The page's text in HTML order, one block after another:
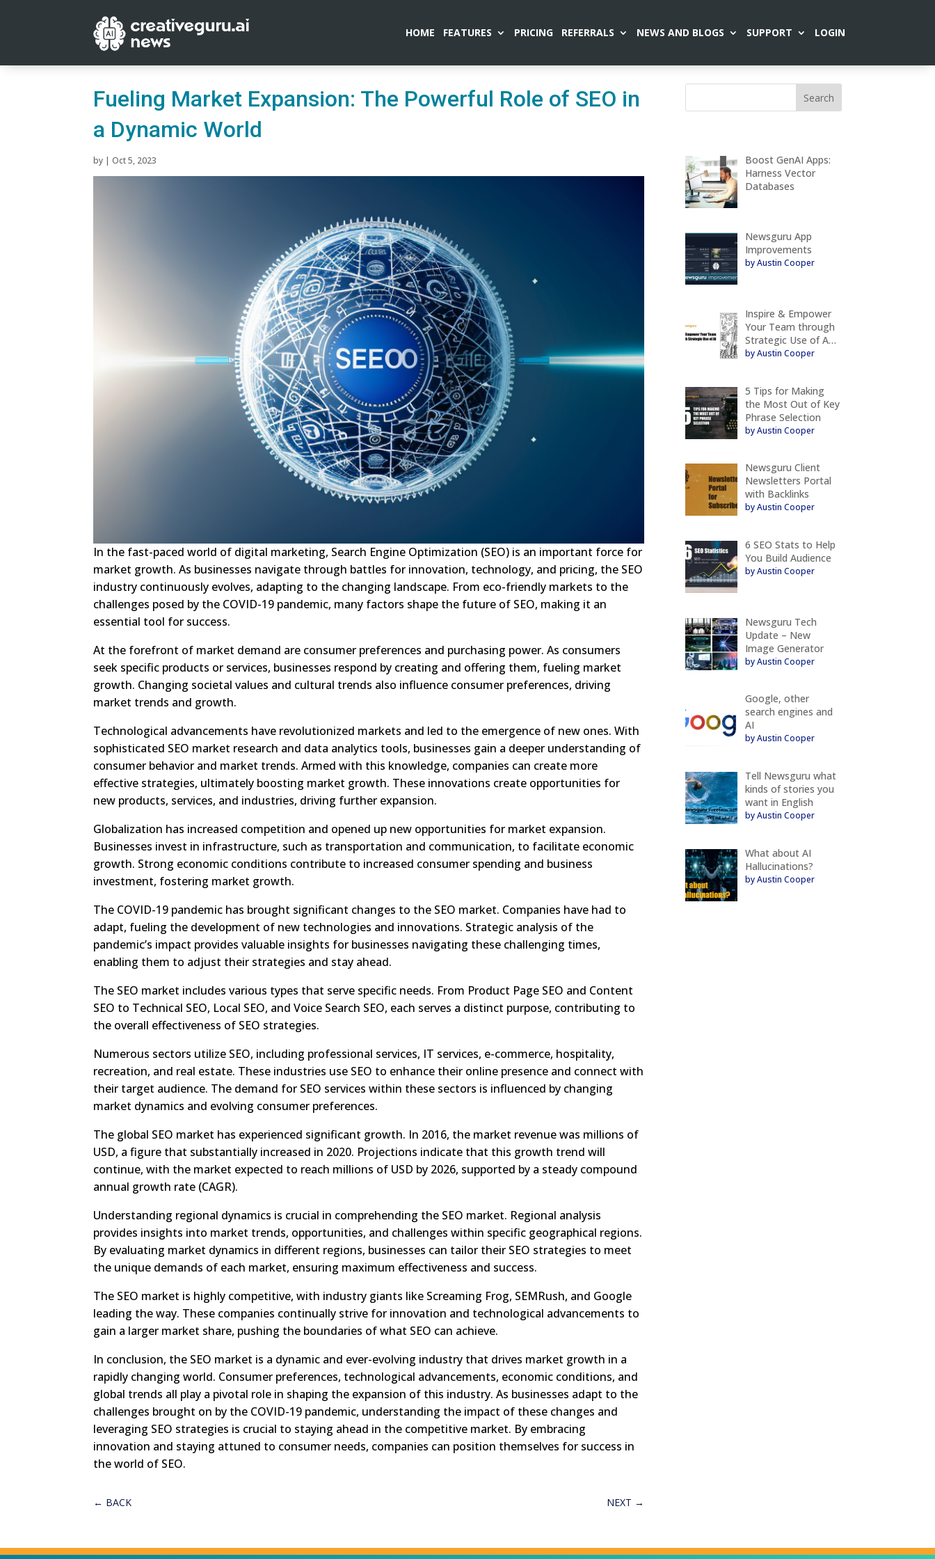
HOME FEATURES PRICING REFERRALS NEWS AND BLOGS SUPPORT LOGIN
Fueling Market Expansion: The Powerful Role of SEO in
a Dynamic World
by |Oct 5, 2023
In the fast-paced world of digital marketing, Search Engine Optimization (SEO) is an important force for
market growth. As businesses navigate through battles for innovation, technology, and pricing, the SEO
industry continuously evolves, adapting to the changing landscape. From eco-friendly markets to the
challenges posed by the COVID-19 pandemic, many factors shape the future of SEO, making it an
essential tool for success.
At the forefront of market demand are consumer preferences and purchasing power. As consumers
seek specific products or services, businesses respond by creating and offering them, fueling market
growth. Changing societal values and cultural trends also influence consumer preferences, driving
market trends and growth.
Technological advancements have revolutionized markets and led to the emergence of new ones. With
sophisticated SEO market research and data analytics tools, businesses gain a deeper understanding of
consumer behavior and market trends. Armed with this knowledge, companies can create more
effective strategies, ultimately boosting market growth. These innovations create opportunities for
new products, services, and industries, driving further expansion.
Globalization has increased competition and opened up new opportunities for market expansion.
Businesses invest in infrastructure, such as transportation and communication, to facilitate economic
growth. Strong economic conditions contribute to increased consumer spending and business
investment, fostering market growth.
The COVID-19 pandemic has brought significant changes to the SEO market. Companies have had to
adapt, fueling the development of new technologies and innovations. Strategic analysis of the
pandemic’s impact provides valuable insights for businesses navigating these challenging times,
enabling them to adjust their strategies and stay ahead.
The SEO market includes various types that serve specific needs. From Product Page SEO and Content
SEO to Technical SEO, Local SEO, and Voice Search SEO, each serves a distinct purpose, contributing to
the overall effectiveness of SEO strategies.
Numerous sectors utilize SEO, including professional services, IT services, e-commerce, hospitality,
recreation, and real estate. These industries use SEO to enhance their online presence and connect with
their target audience. The demand for SEO services within these sectors is influenced by changing
market dynamics and evolving consumer preferences.
The global SEO market has experienced significant growth. In 2016, the market revenue was millions of
USD, a figure that substantially increased in 2020. Projections indicate that this growth trend will
continue, with the market expected to reach millions of USD by 2026, supported by a steady compound
annual growth rate (CAGR).
Understanding regional dynamics is crucial in comprehending the SEO market. Regional analysis
provides insights into market trends, opportunities, and challenges within specific geographical regions.
By evaluating market dynamics in different regions, businesses can tailor their SEO strategies to meet
the unique demands of each market, ensuring maximum effectiveness and success.
The SEO market is highly competitive, with industry giants like Screaming Frog, SEMRush, and Google
leading the way. These companies continually strive for innovation and technological advancements to
gain a larger market share, pushing the boundaries of what SEO can achieve.
In conclusion, the SEO market is a dynamic and ever-evolving industry that drives market growth in a
rapidly changing world. Consumer preferences, technological advancements, economic conditions, and
global trends all play a pivotal role in shaping the expansion of this industry. As businesses adapt to the
challenges brought on by the COVID-19 pandemic, understanding the impact of these changes and
leveraging SEO strategies is crucial to staying ahead in the competitive market. By embracing
innovation and staying attuned to consumer needs, companies can position themselves for success in
the world of SEO.
← BACK NEXT →
Boost GenAI Apps:
Harness Vector
Databases
Newsguru App
Improvements
by Austin Cooper
Inspire & Empower
Your Team through
Strategic Use of A…
by Austin Cooper
5 Tips for Making
the Most Out of Key
Phrase Selection
by Austin Cooper
Newsguru Client
Newsletters Portal
with Backlinks
by Austin Cooper
6 SEO Stats to Help
You Build Audience
by Austin Cooper
Newsguru Tech
Update – New
Image Generator
by Austin Cooper
Google, other
search engines and
AI
by Austin Cooper
Tell Newsguru what
kinds of stories you
want in English
by Austin Cooper
What about AI
Hallucinations?
by Austin Cooper